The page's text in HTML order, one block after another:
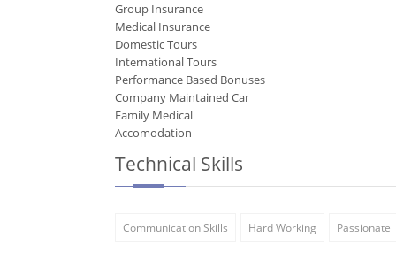
Group Insurance
Medical Insurance
Domestic Tours
International Tours
Performance Based Bonuses
Company Maintained Car
Family Medical
Accomodation
Technical Skills
Communication Skills Hard Working Passionate